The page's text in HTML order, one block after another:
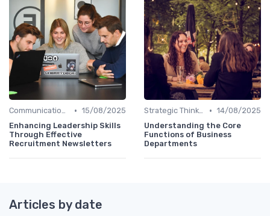
Communication Skills • 15/08/2025
Enhancing Leadership Skills
Through Effective
Recruitment Newsletters
Strategic Thinking • 14/08/2025
Understanding the Core
Functions of Business
Departments
Articles by date